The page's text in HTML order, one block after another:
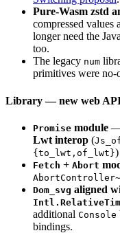
Pure-Wasm zstd
compressed values
longer need the
too.
The legacy num
primitives were no-
Library — new web
Promise module —
Lwt interop (
{to_lwt,of_lwt}
Fetch + Abort
Dom_svg aligned
additional Console
bindings.